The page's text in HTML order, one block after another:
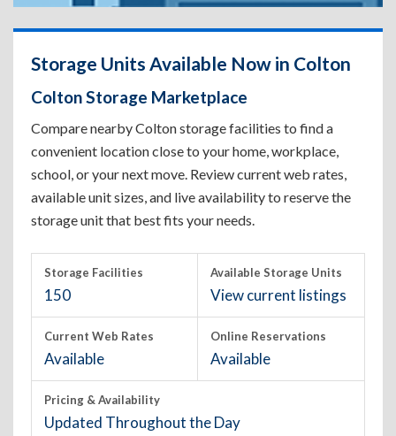
Storage Units Available Now in Colton
Colton Storage Marketplace
Compare nearby Colton storage facilities to find a
convenient location close to your home, workplace,
school, or your next move. Review current web rates,
available unit sizes, and live availability to reserve the
storage unit that best fits your needs.
Storage Facilities
150
Available Storage Units
View current listings
Current Web Rates
Available
Online Reservations
Available
Pricing & Availability
Updated Throughout the Day